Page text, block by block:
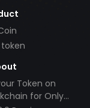
Token on
for Only